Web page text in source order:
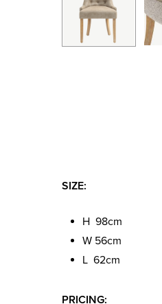
SIZE:
H 98cm
W 56cm
L 62cm
PRICING: